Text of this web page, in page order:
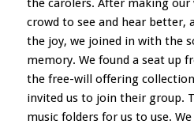
the carolers. After making
crowd to see and hear better,
the joy, we joined in with the
memory. We found a seat up
the free-will offering
invited us to join their group.
music folders for us to use.